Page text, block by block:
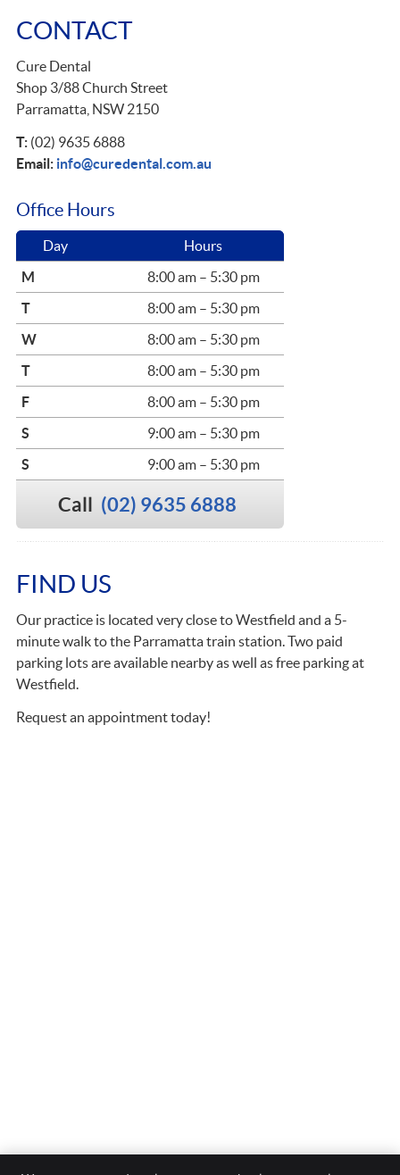
CONTACT
Cure Dental
Shop 3/88 Church Street
Parramatta, NSW 2150
T:(02) 9635 6888
Email: info@curedental.com.au
Office Hours
Day
Hours
M
8:00 am – 5:30 pm
T
8:00 am – 5:30 pm
W
8:00 am – 5:30 pm
T
8:00 am – 5:30 pm
F
8:00 am – 5:30 pm
S
9:00 am – 5:30 pm
S
9:00 am – 5:30 pm
Call (02) 9635 6888
FIND US
Our practice is located very close to Westfield and a 5-
minute walk to the Parramatta train station. Two paid
parking lots are available nearby as well as free parking at
Westfield.
Request an appointment today!